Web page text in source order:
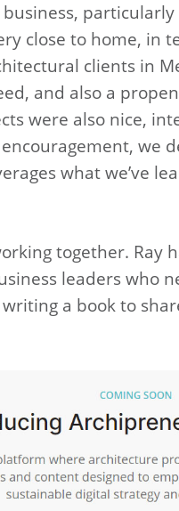
business,
close to home, in
clients in
and also a
were also nice,
we
what we’ve
together. Ray
leaders who
a book to